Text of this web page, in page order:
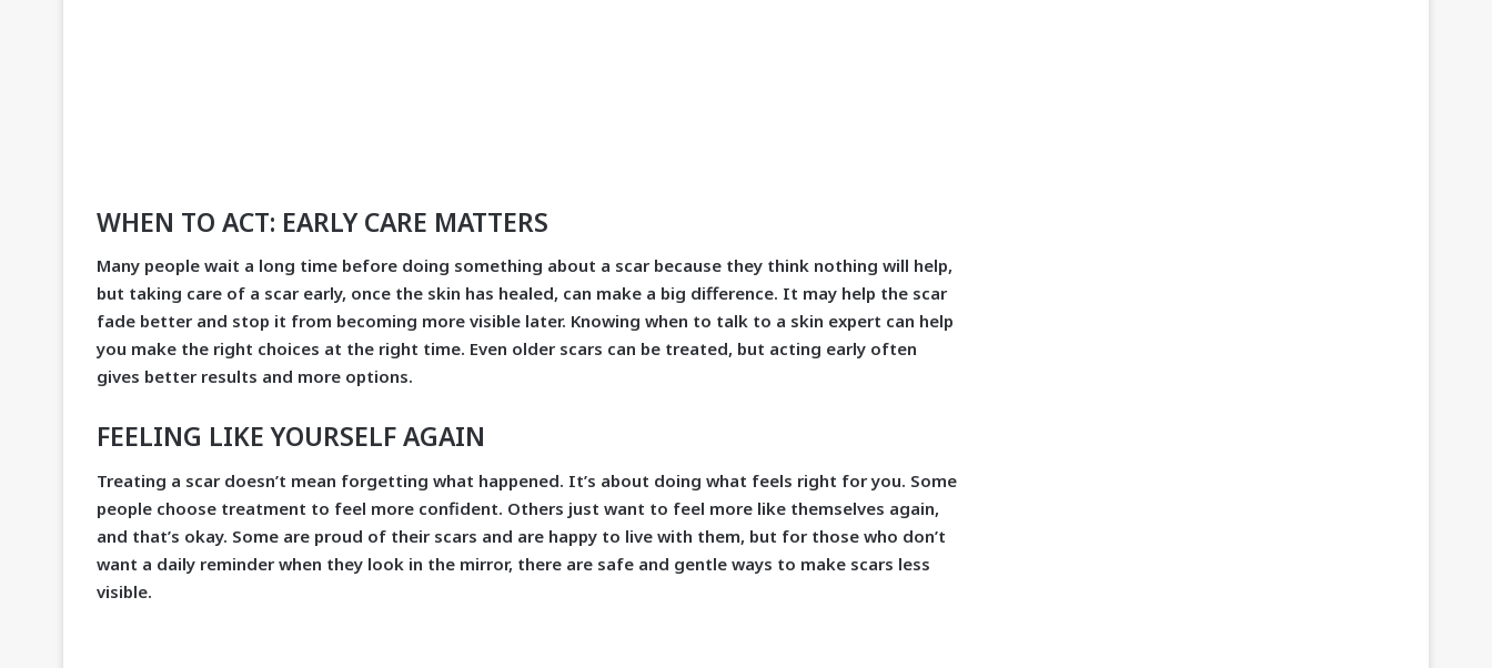
WHEN TO ACT: EARLY CARE MATTERS
Many people wait a long time before doing something about a scar because they think nothing will help,
but taking care of a scar early, once the skin has healed, can make a big difference. It may help the scar
fade better and stop it from becoming more visible later. Knowing when to talk to a skin expert can help
you make the right choices at the right time. Even older scars can be treated, but acting early often
gives better results and more options.
FEELING LIKE YOURSELF AGAIN
Treating a scar doesn’t mean forgetting what happened. It’s about doing what feels right for you. Some
people choose treatment to feel more confident. Others just want to feel more like themselves again,
and that’s okay. Some are proud of their scars and are happy to live with them, but for those who don’t
want a daily reminder when they look in the mirror, there are safe and gentle ways to make scars less
visible.